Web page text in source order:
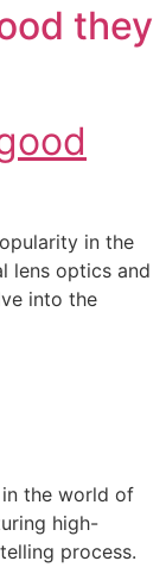
they
in the
lens optics and
into the
in the world of
high-
process.